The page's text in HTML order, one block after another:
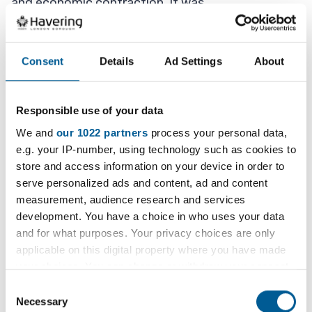
Consent Details Ad Settings About
Responsible use of your data
We and our 1022 partners process your personal data,
e.g. your IP-number, using technology such as cookies to
store and access information on your device in order to
serve personalized ads and content, ad and content
measurement, audience research and services
development. You have a choice in who uses your data
and for what purposes. Your privacy choices are only
applicable on this digital property where you have made
your choices. You can change or withdraw your consent
the Privacy trigger icon.
Selection
Necessary
significantly compounded by delays to the
proposed Beam Park Station, which the Council
continues to lobby on and significant progress
continues to be made.
In order to continue its plans to regenerate the
area, the Council has reached an agreement with
NHCP to purchase their interest in the JV and to
undertake the transfer of the properties acquired
by NHG.
This will allow the Council to progress with its
long-held objective to protect the regeneration